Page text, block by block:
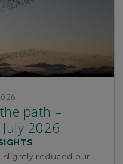
path –
2026
slightly reduced our